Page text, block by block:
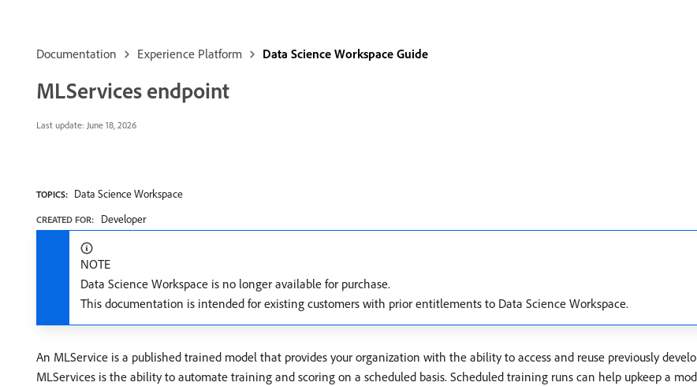
Documentation Experience Platform Data Science Workspace Guide
MLServices endpoint
Last update: June 18, 2026
TOPICS: Data Science Workspace
CREATED FOR: Developer
NOTE
Data Science Workspace is no longer available for purchase.
This documentation is intended for existing customers with prior entitlements to Data Science Workspace.
An MLService is a published trained model that provides your organization with the ability to access and reuse previously
MLServices is the ability to automate training and scoring on a scheduled basis. Scheduled training runs can help upkeep a